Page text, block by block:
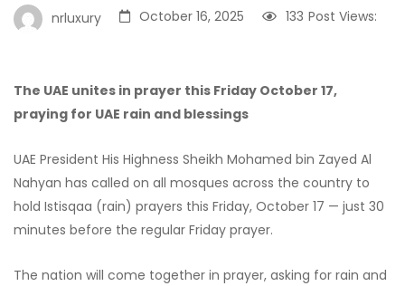
nrluxury October 16, 2025 Post Views:
133
The UAE unites in prayer this Friday October 17,
praying for UAE rain and blessings
UAE President His Highness Sheikh Mohamed bin Zayed Al
Nahyan has called on all mosques across the country to
hold Istisqaa (rain) prayers this Friday, October 17 — just 30
minutes before the regular Friday prayer.
The nation will come together in prayer, asking for rain and